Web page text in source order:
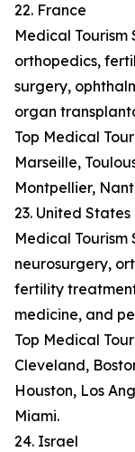
22. France
Medical
orthopedics,
surgery,
organ
Top Medical
Marseille,
Montpellier,
23. United States
Medical
neurosurgery,
fertility
medicine, and
Top Medical
Cleveland,
Houston, Los
Miami.
24. Israel